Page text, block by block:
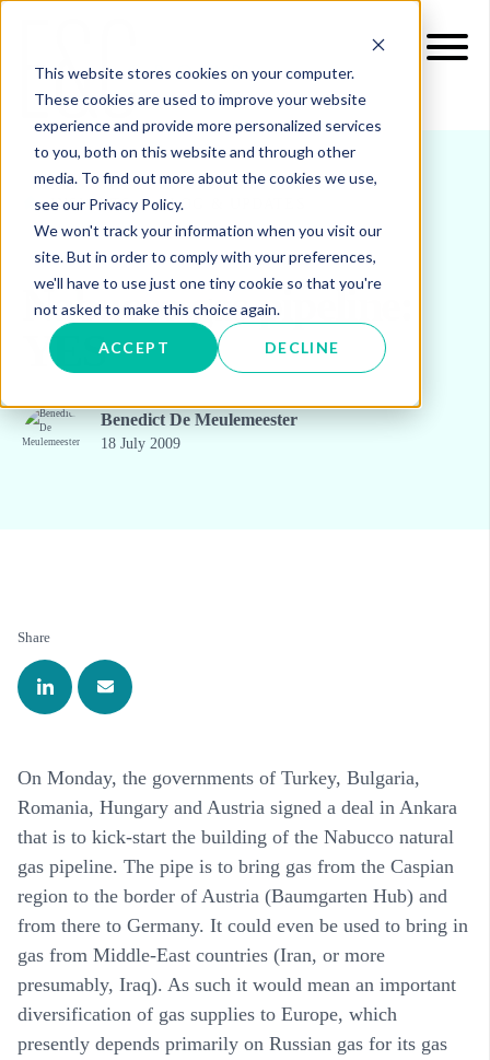
This website stores cookies on your computer.
These cookies are used to improve your website
experience and provide more personalized services
to you, both on this website and through other
media. To find out more about the cookies we use,
see our Privacy Policy.
We won't track your information when you visit our
site. But in order to comply with your preferences,
we'll have to use just one tiny cookie so that you're
not asked to make this choice again.
ACCEPT DECLINE
INSIGHTS BLOG & UPDATES
Nabucco gas pipeline:
YES
Benedict De Meulemeester
18 July 2009
Share
On Monday, the governments of Turkey, Bulgaria,
Romania, Hungary and Austria signed a deal in Ankara
that is to kick-start the building of the Nabucco natural
gas pipeline. The pipe is to bring gas from the Caspian
region to the border of Austria (Baumgarten Hub) and
from there to Germany. It could even be used to bring in
gas from Middle-East countries (Iran, or more
presumably, Iraq). As such it would mean an important
diversification of gas supplies to Europe, which
presently depends primarily on Russian gas for its gas